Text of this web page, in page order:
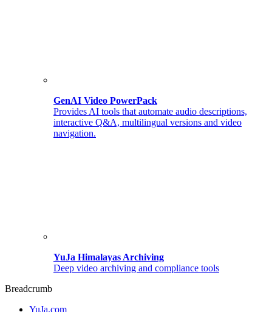
GenAI Video PowerPack
Provides AI tools that automate audio descriptions,
interactive Q&A, multilingual versions and video
navigation.
YuJa Himalayas Archiving
Deep video archiving and compliance tools
Breadcrumb
YuJa.com